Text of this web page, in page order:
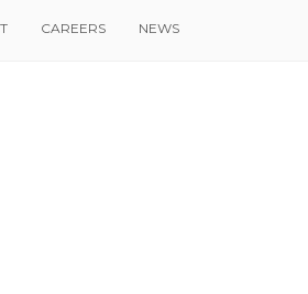
CAREERS NEWS